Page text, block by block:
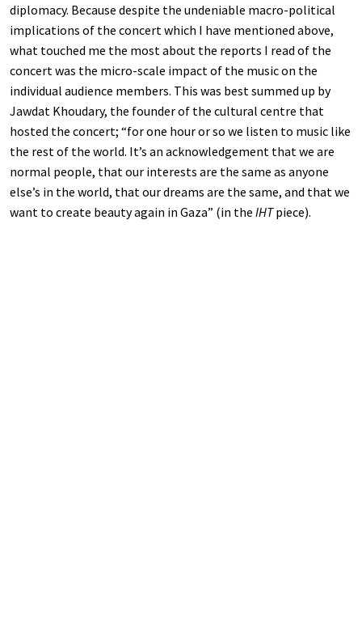
diplomacy. Because despite the undeniable macro-political
implications of the concert which I have mentioned above,
what touched me the most about the reports I read of the
concert was the micro-scale impact of the music on the
individual audience members. This was best summed up by
Jawdat Khoudary, the founder of the cultural centre that
hosted the concert; “for one hour or so we listen to music like
the rest of the world. It’s an acknowledgement that we are
normal people, that our interests are the same as anyone
else’s in the world, that our dreams are the same, and that we
want to create beauty again in Gaza” (in the IHTpiece).